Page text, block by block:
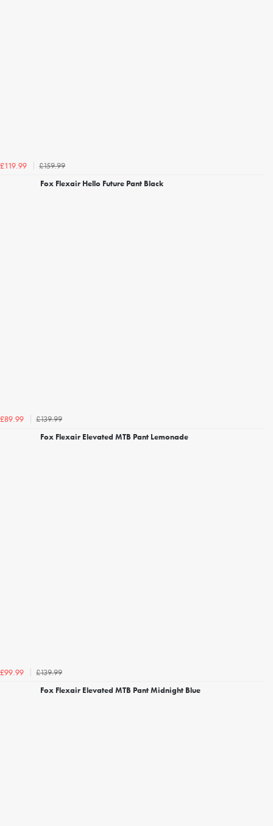
£119.99
£159.99
Fox Flexair Hello Future Pant Black
£89.99
£139.99
Fox Flexair Elevated MTB Pant Lemonade
£99.99
£139.99
Fox Flexair Elevated MTB Pant Midnight Blue